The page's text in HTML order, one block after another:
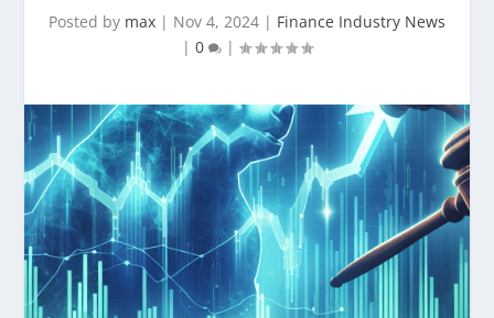
Posted by max | Nov 4, 2024 | Finance Industry News
| 0 |